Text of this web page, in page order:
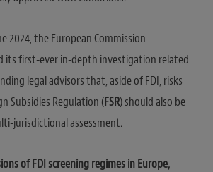
2024, the European Commission
its first-ever in-depth investigation related
legal advisors that, aside of FDI, risks
Subsidies Regulation (FSR) should also be
jurisdictional assessment.
of FDI screening regimes in Europe,